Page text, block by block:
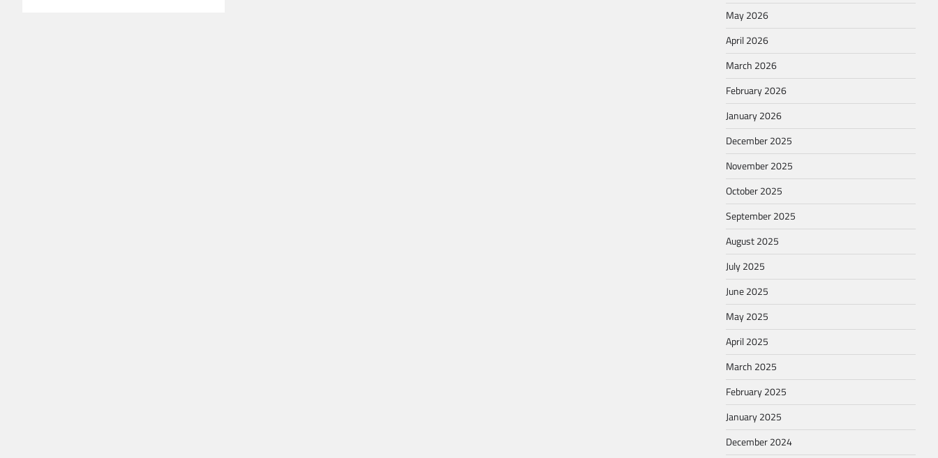
May 2026
April 2026
March 2026
February 2026
January 2026
December 2025
November 2025
October 2025
September 2025
August 2025
July 2025
June 2025
May 2025
April 2025
March 2025
February 2025
January 2025
December 2024